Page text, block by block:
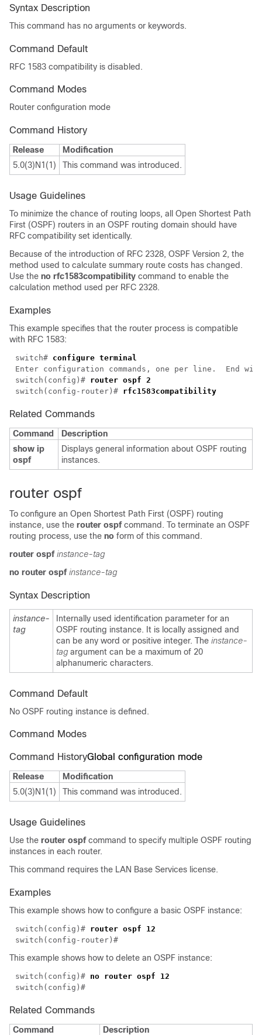
Syntax Description
This command has no arguments or keywords.
Command Default
RFC 1583 compatibility is disabled.
Command Modes
Router configuration mode
Command History
Release
Modification
5.0(3)N1(1)
This command was introduced.
Usage Guidelines
To minimize the chance of routing loops, all Open Shortest Path
First (OSPF) routers in an OSPF routing domain should have
RFC compatibility set identically.
Because of the introduction of RFC 2328, OSPF Version 2, the
method used to calculate summary route costs has changed.
Use the no rfc1583compatibility command to enable the
calculation method used per RFC 2328.
Examples
This example specifies that the router process is compatible
with RFC 1583:
switch# configure terminal
switch(config)# router ospf 2
switch(config-router)# rfc1583compatibility
Related Commands
Command
Description
show ip
ospf
Displays general information about OSPF routing
instances.
router ospf
To configure an Open Shortest Path First (OSPF) routing
instance, use the router ospf command. To terminate an OSPF
routing process, use the no form of this command.
router ospfinstance-tag
no router ospfinstance-tag
Syntax Description
instance-
tag
Internally used identification parameter for an
OSPF routing instance. It is locally assigned and
can be any word or positive integer. The instance-
tagargument can be a maximum of 20
alphanumeric characters.
Command Default
No OSPF routing instance is defined.
Command Modes
Command HistoryGlobal configuration mode
Release
Modification
5.0(3)N1(1)
This command was introduced.
Usage Guidelines
Use the router ospfcommand to specify multiple OSPF routing
instances in each router.
This command requires the LAN Base Services license.
Examples
This example shows how to configure a basic OSPF instance:
switch(config)#
This example shows how to delete an OSPF instance:
switch(config)#
Related Commands
Command
Description